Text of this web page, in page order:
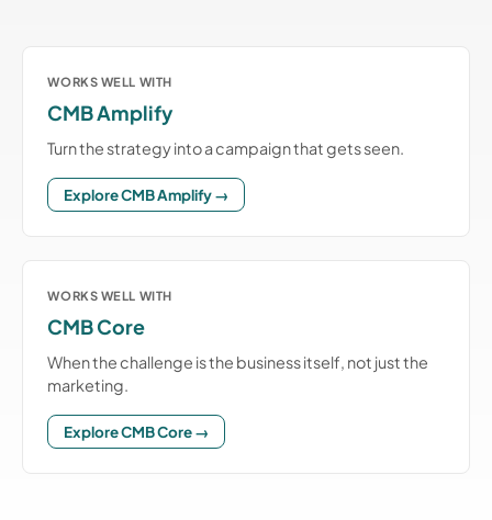
WORKS WELL WITH
CMB Amplify
Turn the strategy into a campaign that gets seen.
Explore CMB Amplify →
WORKS WELL WITH
CMB Core
When the challenge is the business itself, not just the
marketing.
Explore CMB Core →